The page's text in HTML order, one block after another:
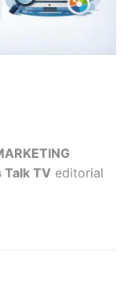
Talk TV editorial